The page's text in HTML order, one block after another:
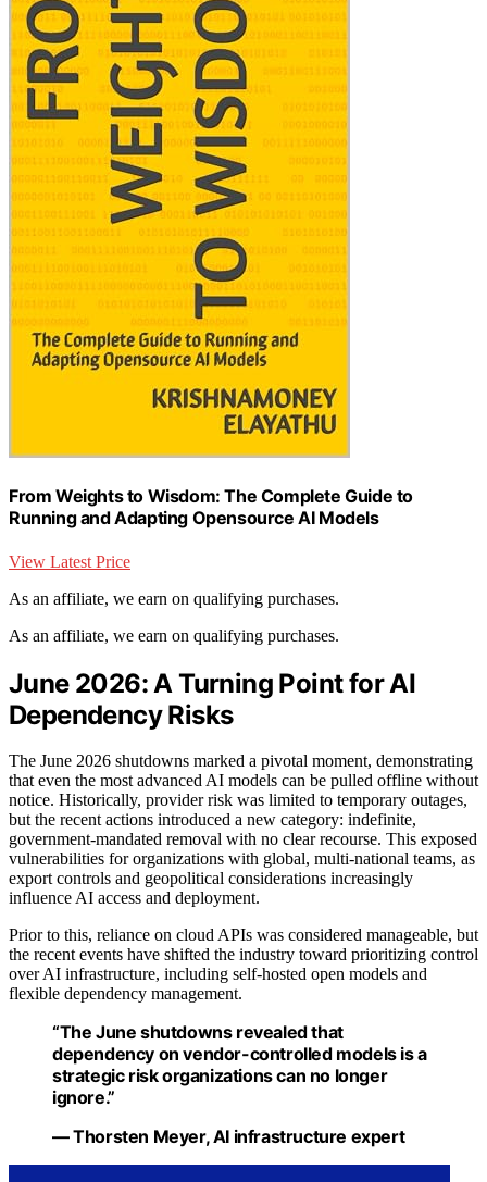
From Weights to Wisdom: The Complete Guide to
Running and Adapting Opensource AI Models
View Latest Price
As an affiliate, we earn on qualifying purchases.
As an affiliate, we earn on qualifying purchases.
June 2026: A Turning Point for AI
Dependency Risks
The June 2026 shutdowns marked a pivotal moment, demonstrating
that even the most advanced AI models can be pulled offline without
notice. Historically, provider risk was limited to temporary outages,
but the recent actions introduced a new category: indefinite,
government-mandated removal with no clear recourse. This exposed
vulnerabilities for organizations with global, multi-national teams, as
export controls and geopolitical considerations increasingly
influence AI access and deployment.
Prior to this, reliance on cloud APIs was considered manageable, but
the recent events have shifted the industry toward prioritizing control
over AI infrastructure, including self-hosted open models and
flexible dependency management.
“The June shutdowns revealed that
dependency on vendor-controlled models is a
strategic risk organizations can no longer
ignore.”
— Thorsten Meyer, AI infrastructure expert